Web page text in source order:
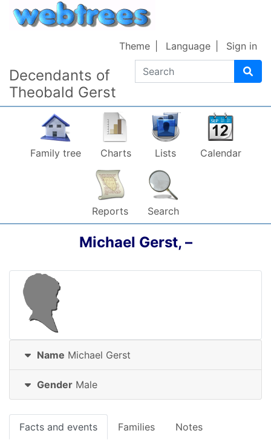
Skip to content
Decendants of
Theobald Gerst
Search
Theme Language Sign in
Family tree Charts Lists Calendar
Reports Search
Michael Gerst, –
Name Michael Gerst
Gender Male
Facts and events Families Notes